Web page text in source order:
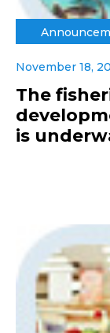
November 18,
The
is